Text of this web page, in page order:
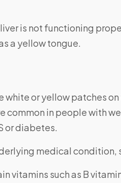
is not functioning
a yellow tongue.
white or yellow patches on
common in people with
or diabetes.
medical condition,
vitamins such as B